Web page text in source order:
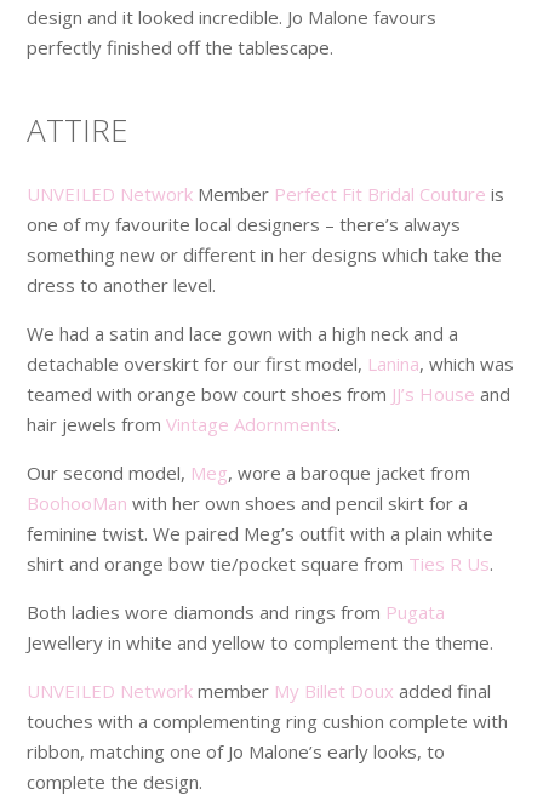
design and it looked incredible. Jo Malone favours
perfectly finished off the tablescape.
ATTIRE
UNVEILED Network Member Perfect Fit Bridal Couture is
one of my favourite local designers – there’s always
something new or different in her designs which take the
dress to another level.
We had a satin and lace gown with a high neck and a
detachable overskirt for our first model, Lanina, which was
teamed with orange bow court shoes from JJ’s House and
hair jewels fromVintage Adornments.
Our second model, Meg, wore a baroque jacket from
BoohooMan with her own shoes and pencil skirt for a
feminine twist. We paired Meg’s outfit with a plain white
shirt and orange bow tie/pocket square from Ties R Us.
Both ladies wore diamonds and rings from Pugata
Jewellery in white and yellow to complement the theme.
UNVEILED Network member My Billet Doux added final
touches with a complementing ring cushion complete with
ribbon, matching one of Jo Malone’s early looks, to
complete the design.